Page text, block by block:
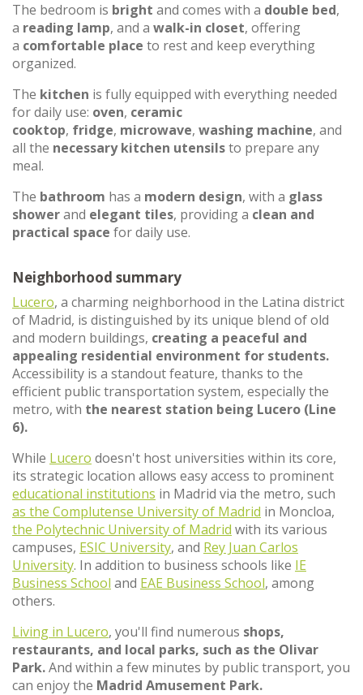
The bedroom is bright and comes with a double bed,
a reading lamp, and a walk-in closet, offering
a comfortable place to rest and keep everything
organized.
The kitchen is fully equipped with everything needed
for daily use: oven, ceramic
cooktop, fridge, microwave, washing machine, and
all the necessary kitchen utensilsto prepare any
meal.
The bathroom has a modern design, with a glass
showerand elegant tiles, providing a clean and
practical space for daily use.
Neighborhood summary
Lucero, a charming neighborhood in the Latina district
of Madrid, is distinguished by its unique blend of old
and modern buildings, creating a peaceful and
appealing residential environment for students.
Accessibility is a standout feature, thanks to the
efficient public transportation system, especially the
metro, with the nearest station being Lucero (Line
6).
While Lucero doesn't host universities within its core,
its strategic location allows easy access to prominent
educational institutions in Madrid via the metro, such
as the Complutense University of Madrid in Moncloa,
the Polytechnic University of Madrid with its various
campuses, ESIC University, and Rey Juan Carlos
University. In addition to business schools like IE
Business School and EAE Business School, among
others.
Living in Lucero, you'll find numerous shops,
restaurants, and local parks, such as the Olivar
Park.And within a few minutes by public transport, you
can enjoy the Madrid Amusement Park.